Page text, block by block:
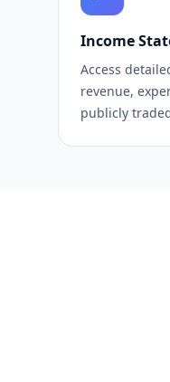
Income
Access
revenue,
publicly